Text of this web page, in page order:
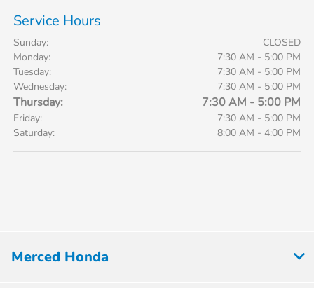
Service Hours
Sunday:
CLOSED
Monday:
7:30 AM - 5:00 PM
Tuesday:
7:30 AM - 5:00 PM
Wednesday:
7:30 AM - 5:00 PM
Thursday: 7:30 AM - 5:00 PM
Friday:
7:30 AM - 5:00 PM
Saturday:
8:00 AM - 4:00 PM
Merced Honda